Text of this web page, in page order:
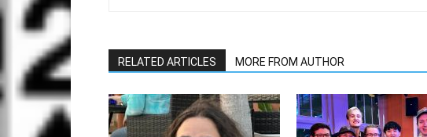
RELATED ARTICLES MORE FROM AUTHOR